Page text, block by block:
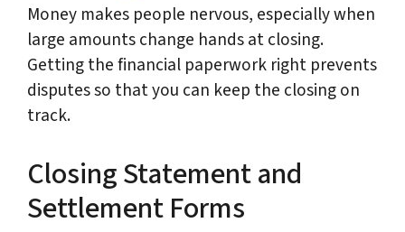
Money makes people nervous, especially when
large amounts change hands at closing.
Getting the financial paperwork right prevents
disputes so that you can keep the closing on
track.
Closing Statement and
Settlement Forms